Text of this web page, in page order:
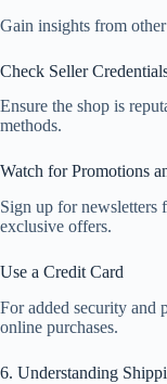
Gain insights from
Check Seller
Ensure the shop is
methods.
Watch for Promotions
Sign up for newsletters
exclusive offers.
Use a Credit Card
For added security and
online purchases.
6. Understanding